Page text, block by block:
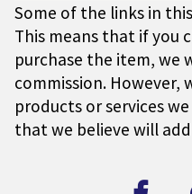
Some of the links in
This means that if you
purchase the item, we
commission. However,
products or services
that we believe will